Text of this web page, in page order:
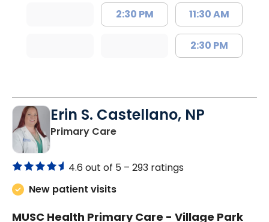
2:30 PM 11:30 AM
2:30 PM
Erin S. Castellano, NP
Primary Carein Orangeburg, SC
4.6 out of 5 – 293 ratings
New patient visits
MUSC Health Primary Care - Village Park